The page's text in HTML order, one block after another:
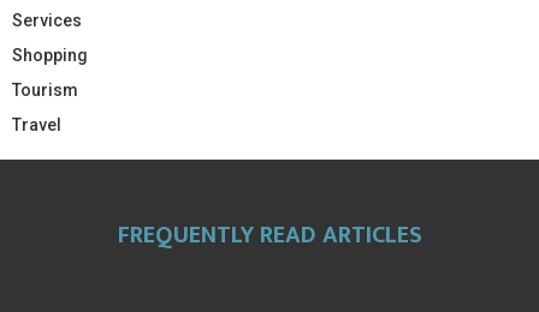
Services
Shopping
Tourism
Travel
FREQUENTLY READ ARTICLES